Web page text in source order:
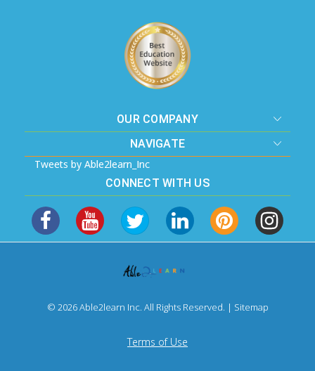
OUR COMPANY
NAVIGATE
Tweets by Able2learn_Inc
CONNECT WITH US
© 2026 Able2learn Inc. All Rights Reserved. | Sitemap
Terms of Use